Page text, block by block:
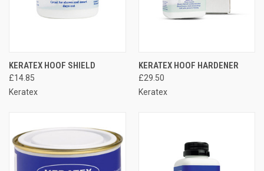
KERATEX HOOF SHIELD
£14.85
Keratex
KERATEX HOOF HARDENER
£29.50
Keratex